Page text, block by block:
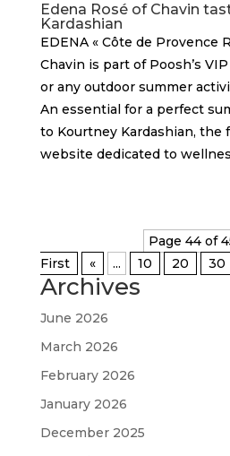
Edena Rosé of Chavin
Kardashian
EDENA « Côte de Provence
Chavin is part of Poosh’s
or any outdoor summer
An essential for a perfect
to Kourtney Kardashian, the
website dedicated to
Page 44 of
First
« ... 10 20 30
Archives
June 2026
March 2026
February 2026
January 2026
December 2025